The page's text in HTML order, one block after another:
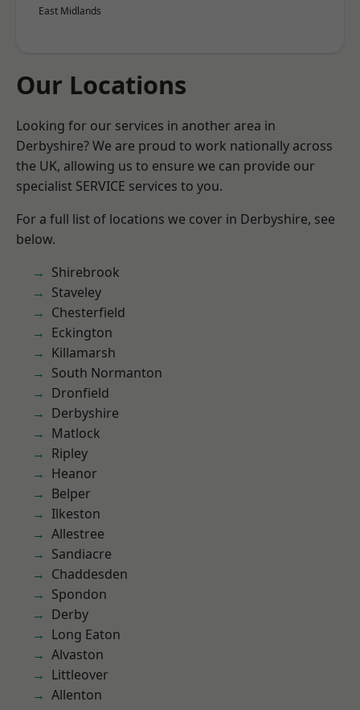
East Midlands
Our Locations
Looking for our services in another area in
Derbyshire? We are proud to work nationally across
the UK, allowing us to ensure we can provide our
specialist SERVICE services to you.
For a full list of locations we cover in Derbyshire, see
below.
Shirebrook
Staveley
Chesterfield
Eckington
Killamarsh
South Normanton
Dronfield
Derbyshire
Matlock
Ripley
Heanor
Belper
Ilkeston
Allestree
Sandiacre
Chaddesden
Spondon
Derby
Long Eaton
Alvaston
Littleover
Allenton